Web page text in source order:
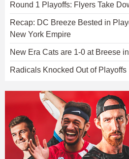
Round 1 Playoffs: Flyers Take
Recap: DC Breeze Bested in
New York Empire
New Era Cats are 1-0 at Breese
Radicals Knocked Out of Playoffs